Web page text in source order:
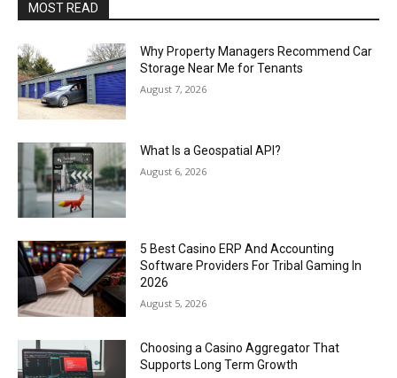
MOST READ
Why Property Managers Recommend Car
Storage Near Me for Tenants
August 7, 2026
What Is a Geospatial API?
August 6, 2026
5 Best Casino ERP And Accounting
Software Providers For Tribal Gaming In
2026
August 5, 2026
Choosing a Casino Aggregator That
Supports Long Term Growth